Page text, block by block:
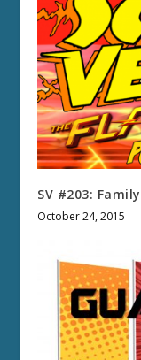
SV #203:
October 24, 2015